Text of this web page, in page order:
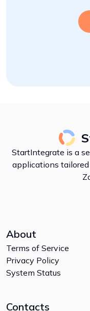
StartIntegrate is a
applications
About
Terms of Service
Privacy Policy
System Status
Contacts